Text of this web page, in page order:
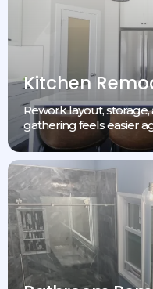
Kitchen
Rework layout,
gathering feels easier